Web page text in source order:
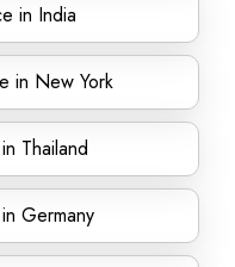
in India
in New York
Thailand
Germany